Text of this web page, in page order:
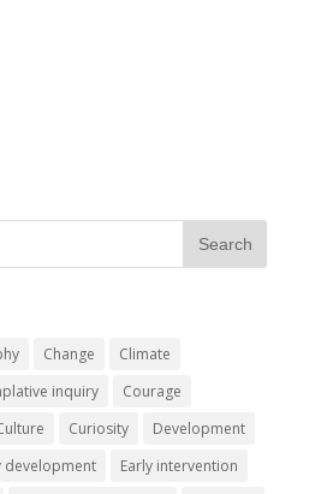
Change
Climate
inquiry
Courage
Curiosity
Development
development
Early intervention